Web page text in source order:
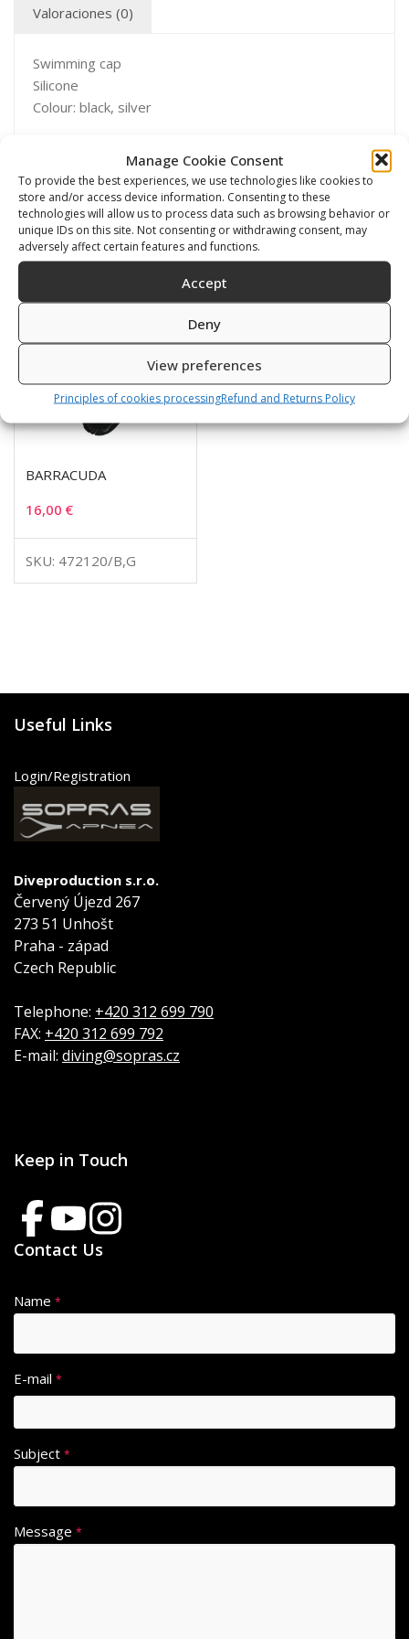
Manage Cookie Consent
To provide the best experiences, we use technologies like cookies to
store and/or access device information. Consenting to these
technologies will allow us to process data such as browsing behavior or
unique IDs on this site. Not consenting or withdrawing consent, may
adversely affect certain features and functions.
Accept
Deny
View preferences
Principles of cookies processingRefund and Returns Policy
Valoraciones (0)
Swimming cap
Silicone
Colour: black, silver
Productos relacionados
BARRACUDA
16,00 €
SKU: 472120/B,G
Useful Links
Login/Registration
Diveproduction s.r.o.
Červený Újezd 267
273 51 Unhošt
Praha - západ
Czech Republic
Telephone: +420 312 699 790
FAX: +420 312 699 792
E-mail: diving@sopras.cz
Keep in Touch
Contact Us
Name *
E-mail *
Subject *
Message *